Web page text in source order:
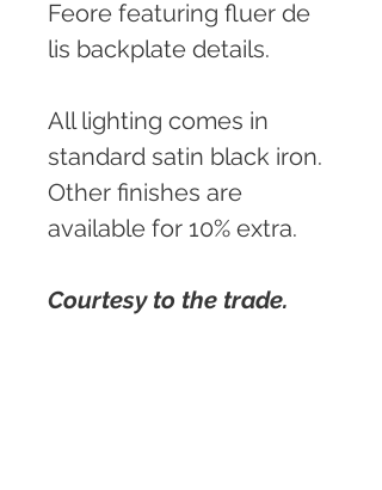
Feore featuring fluer de
lis backplate details.
All lighting comes in
standard satin black iron.
Other finishes are
available for 10% extra.
Courtesy to the trade.